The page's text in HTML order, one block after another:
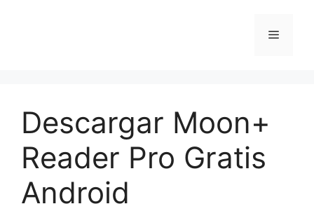
Menu
Descargar Moon+
Reader Pro Gratis
Android